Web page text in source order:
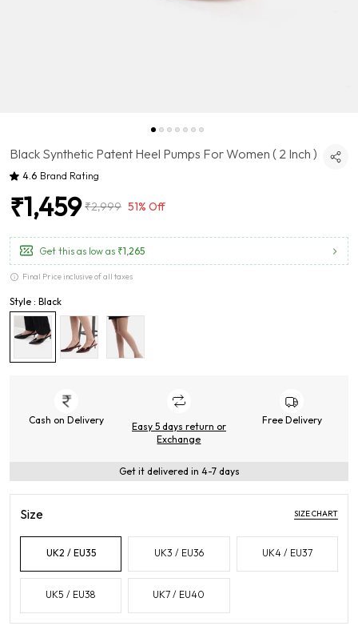
Black Synthetic Patent Heel Pumps For Women ( 2 Inch )
4.6 Brand Rating
₹1,459 ₹2,999 51% Off
Get this as low as ₹1,265
Final Price inclusive of all taxes
Style : Black
Cash on Delivery
Easy 5 days return or
Exchange
Free Delivery
Get it delivered in 4-7 days
Size SIZE CHART
UK2 / EU35 UK3 / EU36 UK4 / EU37
UK5 / EU38 UK7 / EU40